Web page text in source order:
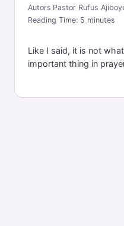
Autors Pastor Rufus
Reading Time:5 minutes
Like I said, it is not
important thing in